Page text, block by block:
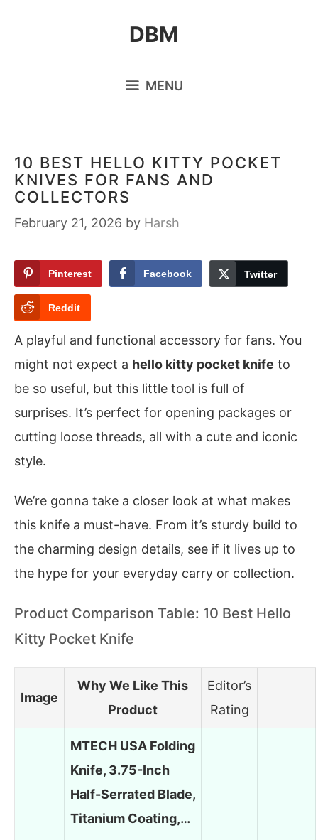
DBM
MENU
10 BEST HELLO KITTY POCKET
KNIVES FOR FANS AND
COLLECTORS
February 21, 2026 by Harsh
Pinterest Facebook Twitter
Reddit
A playful and functional accessory for fans. You
might not expect a hello kitty pocket knife to
be so useful, but this little tool is full of
surprises. It’s perfect for opening packages or
cutting loose threads, all with a cute and iconic
style.
We’re gonna take a closer look at what makes
this knife a must-have. From it’s sturdy build to
the charming design details, see if it lives up to
the hype for your everyday carry or collection.
Product Comparison Table: 10 Best Hello
Kitty Pocket Knife
Image
Why We Like This
Product
Editor’s
Rating
MTECH USA Folding
Knife, 3.75-Inch
Half-Serrated Blade,
Titanium Coating,…